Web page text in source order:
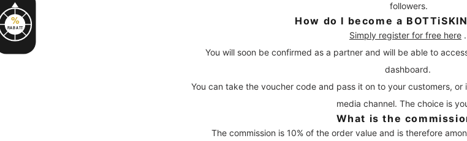
%
RABATT
followers.
How do I become a
Simply register for free here .
You will soon be confirmed as a partner and will be able to
dashboard.
You can take the voucher code and pass it on to your customers,
media channel. The choice is
What is the
The commission is 10% of the order value and is therefore